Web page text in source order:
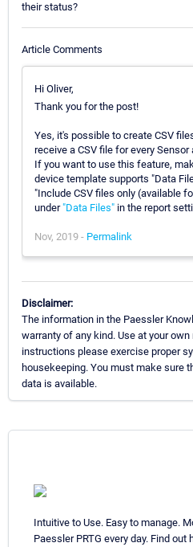
their status?
Article Comments
Hi Oliver,
Thank you for the post!
Yes, it's possible to create CSV
receive a CSV file for every Sensor
If you want to use this feature,
device template supports "Data
"Include CSV files only (available
under"Data Files" in the report
Nov, 2019 - Permalink
Disclaimer:
The information in the Paessler
warranty of any kind. Use at your
instructions please exercise proper
housekeeping. You must make sure
data is available.
Intuitive to Use. Easy to manage.
Paessler PRTG every day. Find